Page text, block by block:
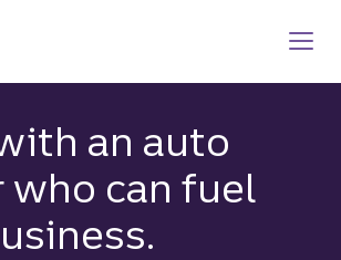
an auto
who can fuel